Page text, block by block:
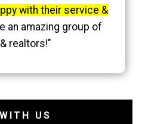
with their service &
an amazing group of
realtors!"
US